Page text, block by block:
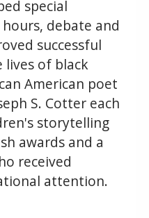
special
debate and
successful
of black
American poet
S. Cotter each
storytelling
awards and a
received
attention.